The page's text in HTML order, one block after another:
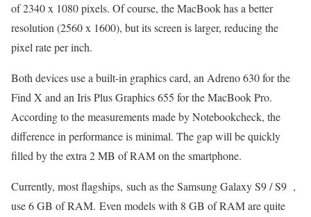
of 2340 x 1080 pixels. Of course, the MacBook has a better
resolution (2560 x 1600), but its screen is larger, reducing the
pixel rate per inch.
Both devices use a built-in graphics card, an Adreno 630 for the
Find X and an Iris Plus Graphics 655 for the MacBook Pro.
According to the measurements made by Notebookcheck, the
difference in performance is minimal. The gap will be quickly
filled by the extra 2 MB of RAM on the smartphone.
Currently, most flagships, such as the Samsung Galaxy S9 / S9 ,
use 6 GB of RAM. Even models with 8 GB of RAM are quite